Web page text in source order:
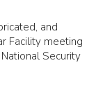
and
Facility meeting
Security